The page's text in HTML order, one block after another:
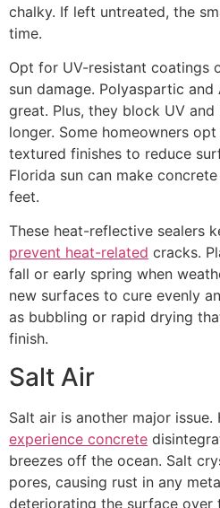
chalky. If left untreated, the
time.
Opt for UV-resistant coatings
sun damage. Polyaspartic
great. Plus, they block UV
longer. Some homeowners
textured finishes to reduce
Florida sun can make
feet.
These heat-reflective sealers
prevent heat-related cracks.
fall or early spring when
new surfaces to cure evenly
as bubbling or rapid drying
finish.
Salt Air
Salt air is another major issue.
experience concrete
breezes off the ocean. Salt
pores, causing rust in any
deteriorating the surface over